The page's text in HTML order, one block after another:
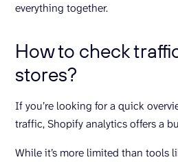
everything together.
How to check
stores?
If you’re looking for a quick
traffic, Shopify analytics offers a
While it’s more limited than tools